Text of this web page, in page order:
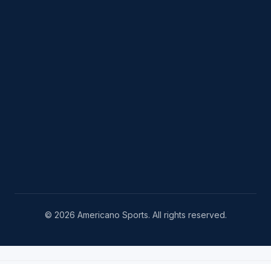
© 2026 Americano Sports. All rights reserved.